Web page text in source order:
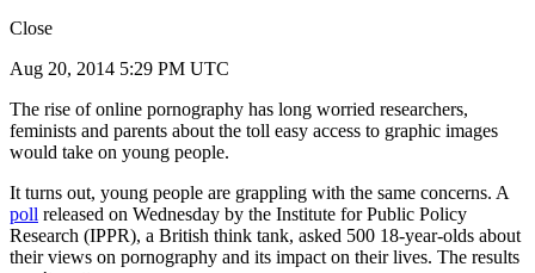
Close
Aug 20, 2014 5:29 PM UTC
The rise of online pornography has long worried researchers,
feminists and parents about the toll easy access to graphic images
would take on young people.
It turns out, young people are grappling with the same concerns. A
poll released on Wednesday by the Institute for Public Policy
Research (IPPR), a British think tank, asked 500 18-year-olds about
their views on pornography and its impact on their lives. The results